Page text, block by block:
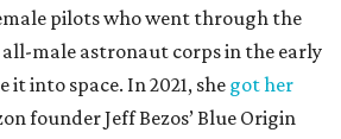
pilots who went through the
all-male astronaut corps in the early
it into space. In 2021, she got her
founder Jeff Bezos’ Blue Origin